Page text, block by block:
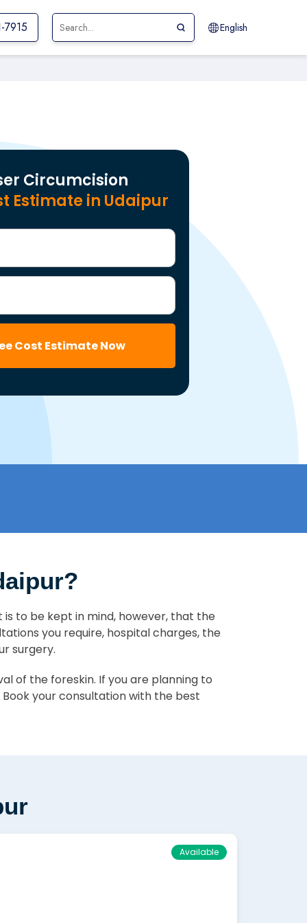
7915 English
Circumcision
Estimate in Udaipur
Cost Estimate Now
is to be kept in mind, however, that the
you require, hospital charges, the
surgery.
of the foreskin. If you are planning to
your consultation with the best
Available